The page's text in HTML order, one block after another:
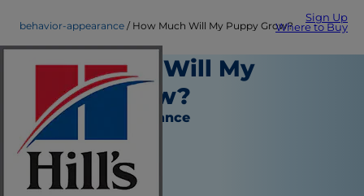
Sign Up
Where to Buy
behavior-appearance How Much Will My Puppy Grow?
How Much Will My
Puppy Grow?
Behavior & Appearance
Erin Ollila
|